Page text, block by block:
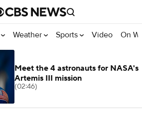
Weather Sports Video On
Meet the 4 astronauts for NASA's
Artemis III mission
(02:46)